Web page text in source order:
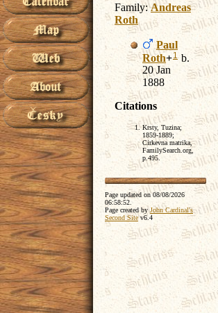
Family:Andreas
Roth
Paul
Roth+1 b.
20 Jan
1888
Citations
Krsty, Tuzina;
1859-1889;
Cirkevna matrika,
FamilySearch.org,
p.495.
Page updated on08/08/2026
06:58:52
Page created byJohn Cardinal's
Second Sitev6.4